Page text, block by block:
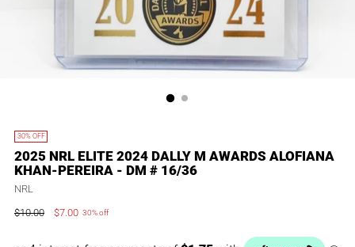
30% OFF
2025 NRL ELITE 2024 DALLY M AWARDS ALOFIANA
KHAN-PEREIRA - DM # 16/36
NRL
Regular
$10.00 $7.00 30% off